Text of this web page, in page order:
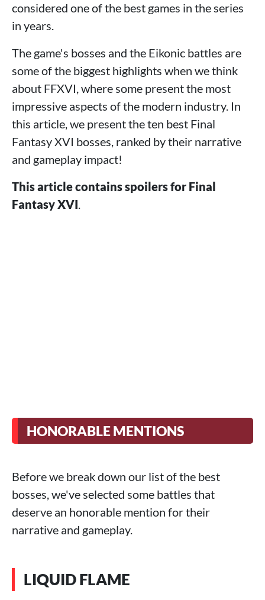
considered one of the best games in the series
in years.
The game's bosses and the Eikonic battles are
some of the biggest highlights when we think
about FFXVI, where some present the most
impressive aspects of the modern industry. In
this article, we present the ten best Final
Fantasy XVI bosses, ranked by their narrative
and gameplay impact!
This article contains spoilers for Final
Fantasy XVI.
HONORABLE MENTIONS
Before we break down our list of the best
bosses, we've selected some battles that
deserve an honorable mention for their
narrative and gameplay.
LIQUID FLAME